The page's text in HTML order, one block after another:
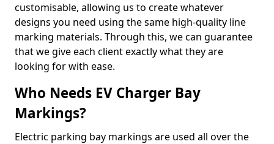
customisable, allowing us to create whatever
designs you need using the same high-quality line
marking materials. Through this, we can guarantee
that we give each client exactly what they are
looking for with ease.
Who Needs EV Charger Bay
Markings?
Electric parking bay markings are used all over the